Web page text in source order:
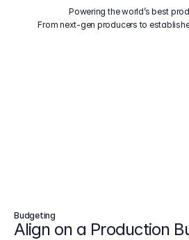
Powering the world’s best
From next-gen producers to
Budgeting
Align on a Production